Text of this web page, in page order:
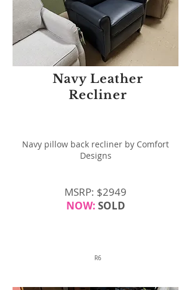
Navy Leather
Recliner
Navy pillow back recliner by Comfort
Designs
MSRP: $2949
NOW: SOLD
R6